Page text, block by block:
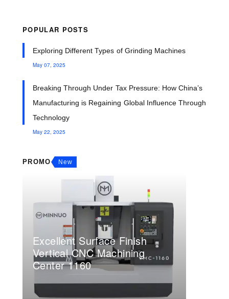
POPULAR POSTS
Exploring Different Types of Grinding Machines
May 07, 2025
Breaking Through Under Tax Pressure: How China’s
Manufacturing is Regaining Global Influence Through
Technology
May 22, 2025
PROMO New
Excellent Surface Finish
Vertical CNC Machining
Center 1160